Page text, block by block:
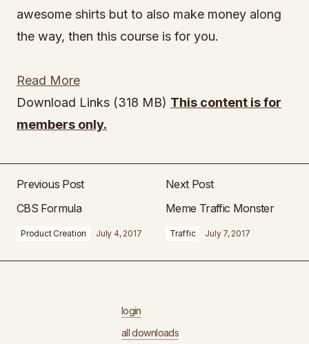
awesome shirts but to also make money along
the way, then this course is for you.
Read More
Download Links (318 MB) This content is for
members only.
Previous Post
CBS Formula
Product Creation July 4, 2017
Next Post
Meme Traffic Monster
Traffic July 7, 2017
login
all downloads